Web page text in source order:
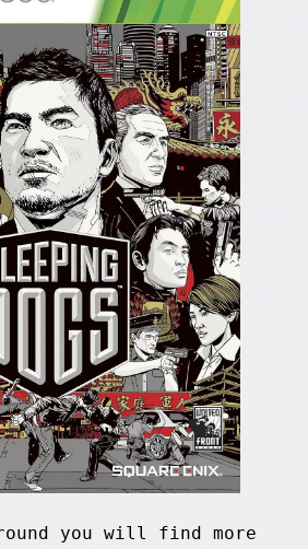
you will find more